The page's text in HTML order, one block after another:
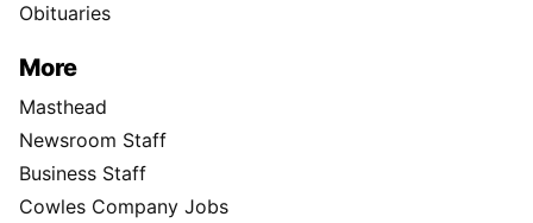
Obituaries
More
Masthead
Newsroom Staff
Business Staff
Cowles Company Jobs